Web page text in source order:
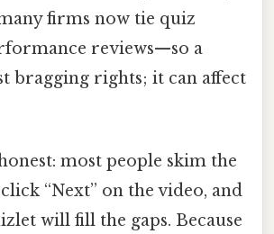
firms now tie quiz
reviews—so a
bragging rights; it can affect
most people skim the
“Next” on the video, and
will fill the gaps. Because